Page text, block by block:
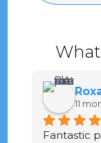
11
Fantastic